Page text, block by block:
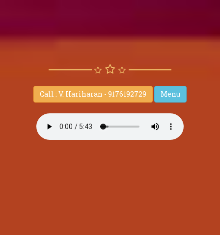
Call : V. Hariharan - 9176192729 Menu